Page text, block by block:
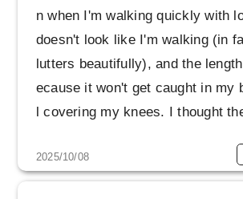
n when I'm walking quickly with
doesn't look like I'm walking (in
lutters beautifully), and the
ecause it won't get caught in my
l covering my knees. I thought
sn't too strong and it has a hint
ink it will be versatile enough for
2025/10/08